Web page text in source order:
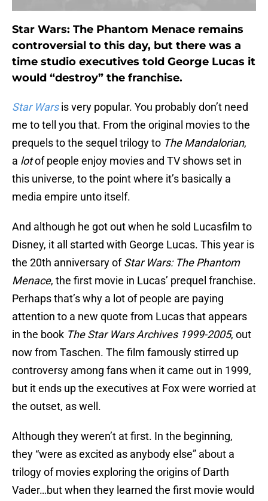
Star Wars: The Phantom Menace remains
controversial to this day, but there was a
time studio executives told George Lucas it
would “destroy” the franchise.
Star Wars is very popular. You probably don’t need
me to tell you that. From the original movies to the
prequels to the sequel trilogy to The Mandalorian,
a lotof people enjoy movies and TV shows set in
this universe, to the point where it’s basically a
media empire unto itself.
And although he got out when he sold Lucasfilm to
Disney, it all started with George Lucas. This year is
the 20th anniversary ofStar Wars: The Phantom
Menace, the first movie in Lucas’ prequel franchise.
Perhaps that’s why a lot of people are paying
attention to a new quote from Lucas that appears
in the book The Star Wars Archives 1999-2005, out
now from Taschen. The film famously stirred up
controversy among fans when it came out in 1999,
but it ends up the executives at Fox were worried at
the outset, as well.
Although they weren’t at first. In the beginning,
they “were as excited as anybody else” about a
trilogy of movies exploring the origins of Darth
Vader…but when they learned the first movie would